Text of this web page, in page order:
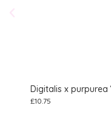
Digitalis x purpurea
£10.75